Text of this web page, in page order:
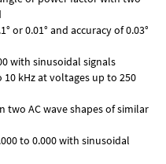
or 0.01° and accuracy of 0.03°
with sinusoidal signals
10 kHz at voltages up to 250
two AC wave shapes of similar
to 0.000 with sinusoidal